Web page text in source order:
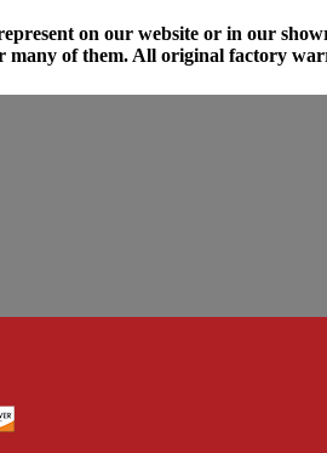
on our website or in our
many of them. All original factory